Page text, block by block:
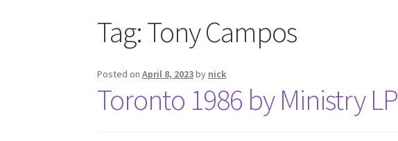
Tag:Tony Campos
Posted onApril 8, 2023by nick
Toronto 1986 by Ministry LP